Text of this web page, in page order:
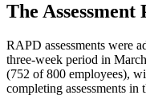
The Assessment
RAPD assessments were
three-week period in
(752 of 800 employees),
completing assessments